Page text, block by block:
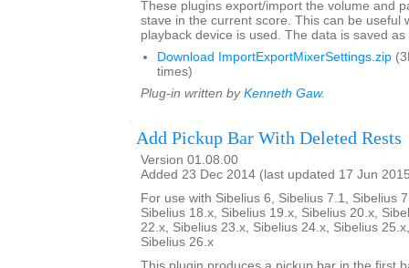
These plugins export/import the volume and
stave in the current score. This can be useful
playback device is used. The data is saved as
Download ImportExportMixerSettings.zip
times)
Plug-in written by Kenneth Gaw.
Add Pickup Bar With Deleted Rests
Version 01.08.00
Added 23 Dec 2014 (last updated 17 Jun
For use with Sibelius 6, Sibelius 7.1, Sibelius
Sibelius 18.x, Sibelius 19.x, Sibelius 20.x,
22.x, Sibelius 23.x, Sibelius 24.x, Sibelius
Sibelius 26.x